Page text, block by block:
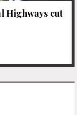
Highways cut